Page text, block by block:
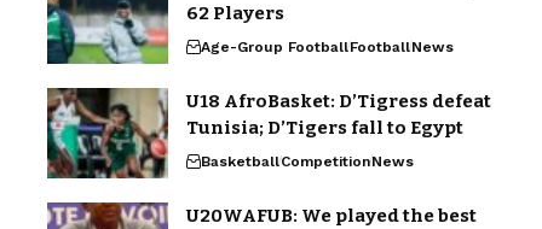
62 Players
Age-Group FootballFootballNews
U18 AfroBasket: D’Tigress defeat
Tunisia; D’Tigers fall to Egypt
BasketballCompetitionNews
U20WAFUB: We played the best